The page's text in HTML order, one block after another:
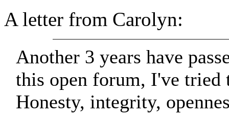
A letter from Carolyn:
Another 3 years have
this open forum, I've
Honesty, integrity,